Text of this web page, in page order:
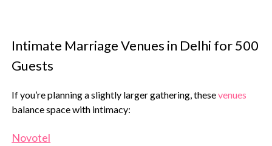
Intimate Marriage Venues in Delhi for 500
Guests
If you’re planning a slightly larger gathering, thesevenues
balance space with intimacy:
Novotel